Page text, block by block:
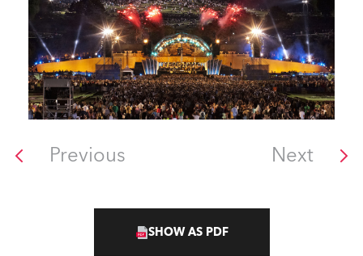
Previous Next
SHOW AS PDF